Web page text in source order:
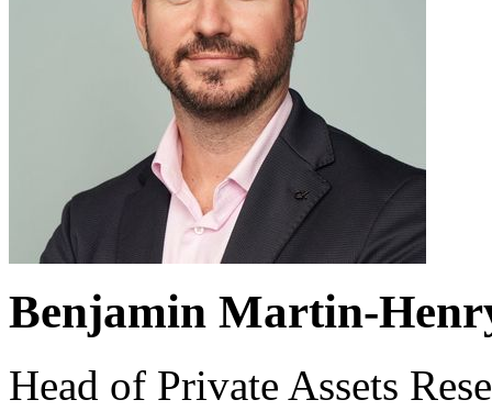
Benjamin Martin-
Head of Private Assets